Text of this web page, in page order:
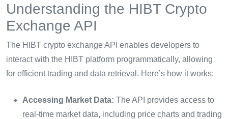
Understanding the HIBT Crypto
Exchange API
The HIBT crypto exchange API enables developers to
interact with the HIBT platform programmatically, allowing
for efficient trading and data retrieval. Here’s how it works:
Accessing Market Data: The API provides access to
real-time market data, including price charts and trading